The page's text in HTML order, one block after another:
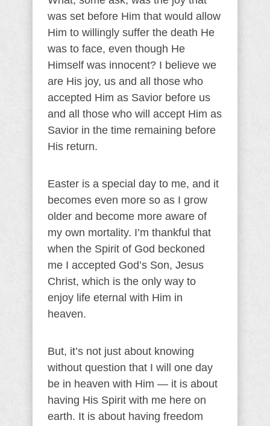
was set before Him that would allow
Him to willingly suffer the death He
was to face, even though He
Himself was innocent? I believe we
are His joy, us and all those who
accepted Him as Savior before us
and all those who will accept Him as
Savior in the time remaining before
His return.
Easter is a special day to me, and it
becomes even more so as I grow
older and become more aware of
my own mortality. I’m thankful that
when the Spirit of God beckoned
me I accepted God’s Son, Jesus
Christ, which is the only way to
enjoy life eternal with Him in
heaven.
But, it’s not just about knowing
without question that I will one day
be in heaven with Him — it is about
having His Spirit with me here on
earth. It is about having freedom